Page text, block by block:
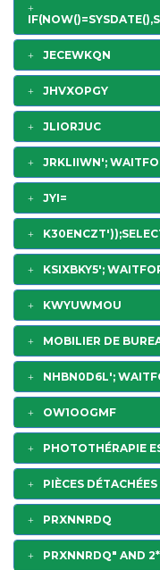
JECEWKQN
JHVXOPGY
JLIORJUC
JRKLIIWN';
JYI=
KSIXBKY5';
KWYUWMOU
MOBILIER DE
NHBN0D6L';
OW1OOGMF
PHOTOTHÉRAPIE
PIÈCES
PRXNNRDQ
PRXNNRDQ" AND